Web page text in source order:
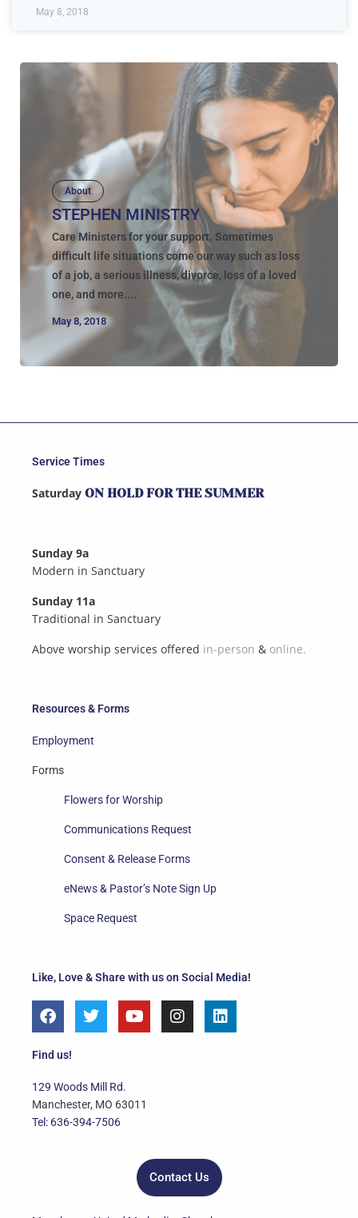
May 8, 2018
About
STEPHEN MINISTRY
Care Ministers for your support. Sometimes
difficult life situations come our way such as loss
of a job, a serious illness, divorce, loss of a loved
one, and more....
May 8, 2018
Like, Love & Share with us on Social Media!
F
a
e
o
o
k
T
w
e
r
Y
o
e
I
n
L
i
Find us!
129 Woods Mill Rd.
Manchester, MO 63011
Tel: 636-394-7506
Contact Us
Resources & Forms
Employment
Forms
Flowers for Worship
Communications Request
Consent & Release Forms
eNews & Pastor’s Note Sign Up
Space Request
Service Times
Saturday ON HOLD FOR THE SUMMER
Sunday 9a
Modern in Sanctuary
Sunday 11a
Traditional in Sanctuary
Above worship services offered in-person & online.